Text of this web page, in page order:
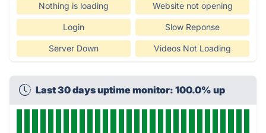
Nothing is loading Website not opening
Login Slow Reponse
Server Down Videos Not Loading
Last 30 days uptime monitor: 100.0% up